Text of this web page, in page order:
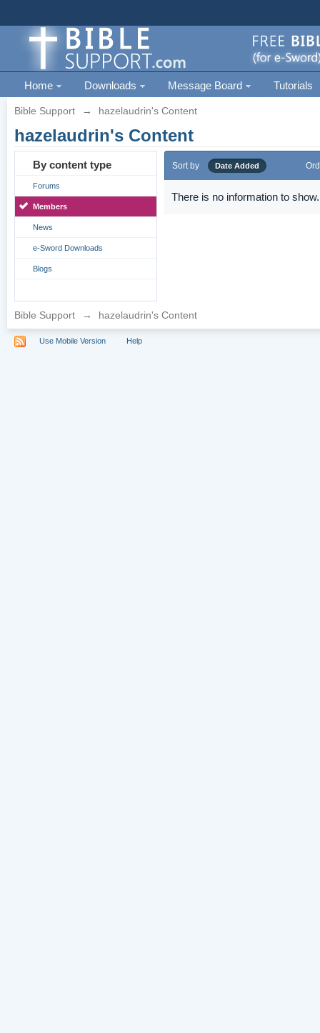
Home Downloads Message Board Tutorials
Bible Support → hazelaudrin's Content
hazelaudrin's Content
By content type
Forums
Members
News
e-Sword Downloads
Blogs
Sort by Date Added
There is no information to show.
Bible Support → hazelaudrin's Content
Use Mobile Version Help